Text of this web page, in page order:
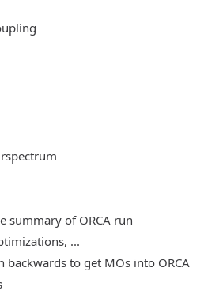
summary of ORCA run
...
to get MOs into ORCA